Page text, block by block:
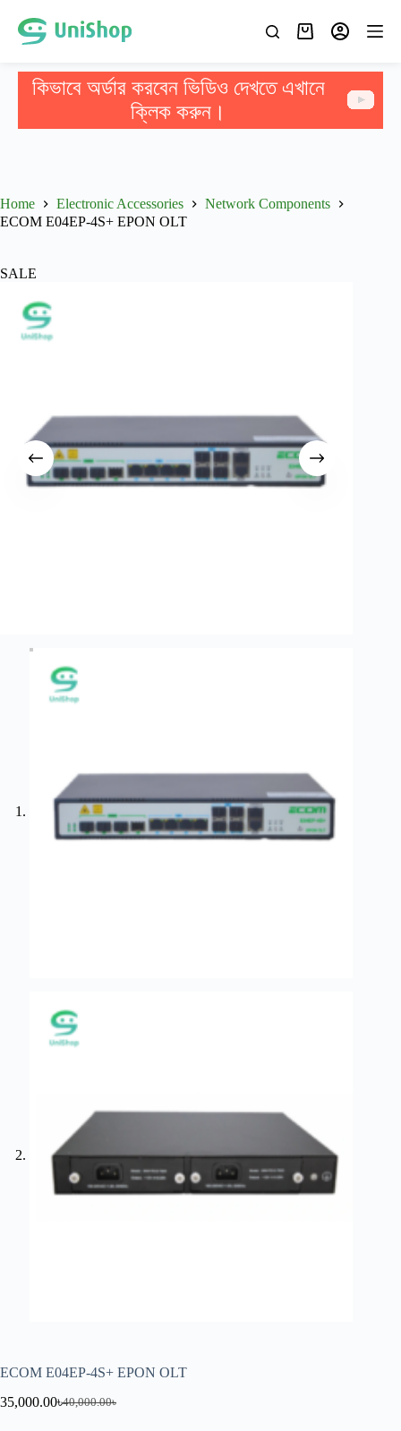
কিভাবে অর্ডার করবেন ভিডিও দেখতে এখানে
ক্লিক করুন।
Home Electronic Accessories
Network Components
ECOM E04EP-4S+ EPON OLT
SALE
ECOM E04EP-4S+ EPON OLT
40,000.00৳
35,000.00৳